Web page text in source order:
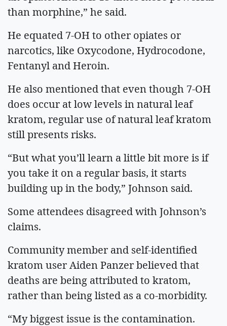
than morphine,” he said.
He equated 7-OH to other opiates or
narcotics, like Oxycodone, Hydrocodone,
Fentanyl and Heroin.
He also mentioned that even though 7-OH
does occur at low levels in natural leaf
kratom, regular use of natural leaf kratom
still presents risks.
“But what you’ll learn a little bit more is if
you take it on a regular basis, it starts
building up in the body,” Johnson said.
Some attendees disagreed with Johnson’s
claims.
Community member and self-identified
kratom user Aiden Panzer believed that
deaths are being attributed to kratom,
rather than being listed as a co-morbidity.
“My biggest issue is the contamination.